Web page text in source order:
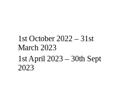
1st October 2022 – 31st
March 2023
1st April 2023 – 30th Sept
2023